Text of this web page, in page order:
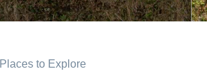
Places to Explore